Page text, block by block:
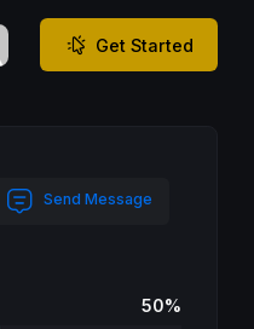
Get Started
Send Message
50%